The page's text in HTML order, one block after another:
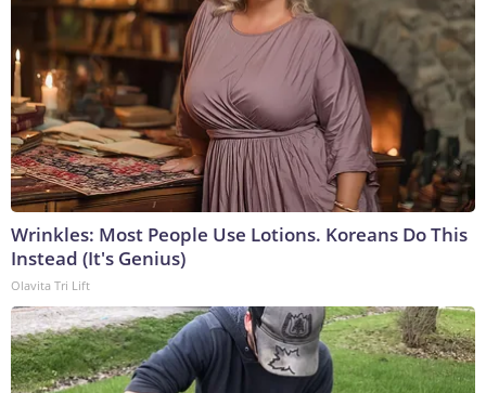
Wrinkles: Most People Use Lotions. Koreans Do This
Instead (It's Genius)
Olavita Tri Lift